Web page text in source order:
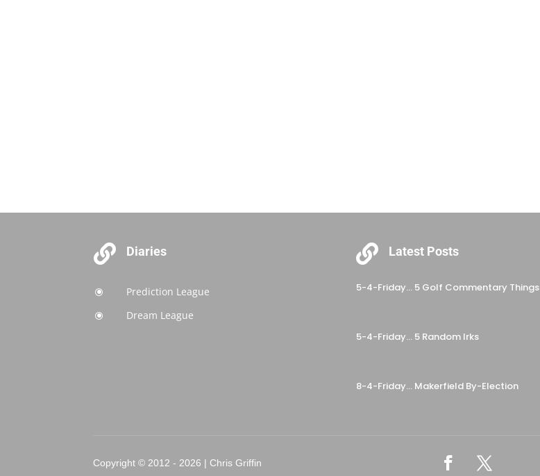
 Diaries
\ Prediction League
\ Dream League
 Latest Posts
5-4-Friday… 5 Golf Commentary Things
5-4-Friday… 5 Random Irks
8-4-Friday… Makerfield By-Election
Copyright © 2012 - 2026 | Chris Griffin